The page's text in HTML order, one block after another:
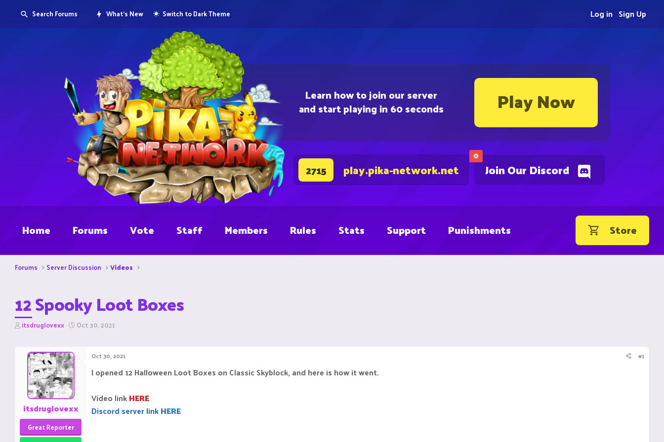
Learn how to join our server
and start playing in 60 seconds Play Now
0
Join Our Discord
2715 play.pika-network.net
Search Forums What's New Switch to Dark Theme Sign Up
Log in
Home Forums Vote Staff Members Rules Stats Support Punishments Store
Forums Server Discussion Videos
12 Spooky Loot Boxes
T
t
e
itsdruglovexx S
Oct 30, 2021
itsdruglovexx
Great Reporter
Oct 30, 2021 #1
I opened 12 Halloween Loot Boxes on Classic Skyblock, and here is how it went.
Video linkHERE
Discord server linkHERE